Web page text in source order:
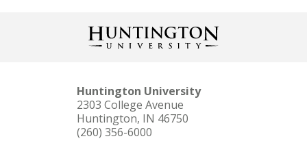
Huntington University
2303 College Avenue
Huntington, IN 46750
(260) 356-6000